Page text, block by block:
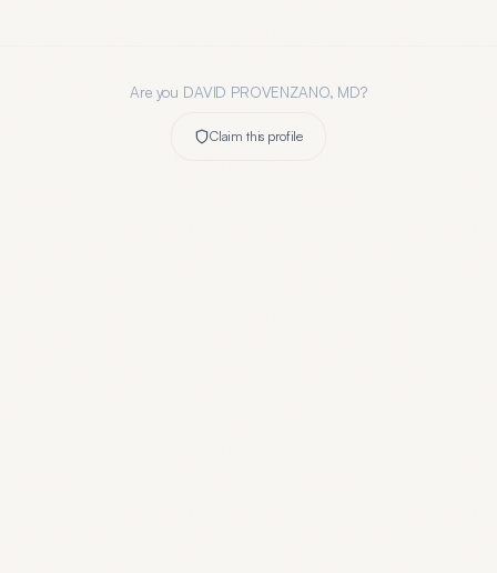
Are you DAVID PROVENZANO, MD?
Claim this profile